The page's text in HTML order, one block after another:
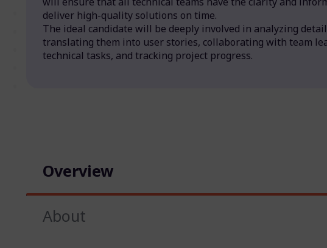
deliver high-quality solutions on time.
The ideal candidate will be deeply involved in analyzing
translating them into user stories, collaborating with team
technical tasks, and tracking project progress.
Overview
About